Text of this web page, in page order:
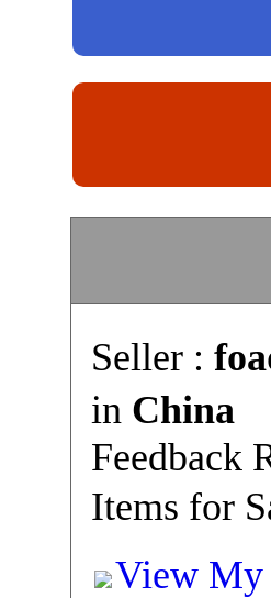
Seller :
in China
Feedback
Items for
View My